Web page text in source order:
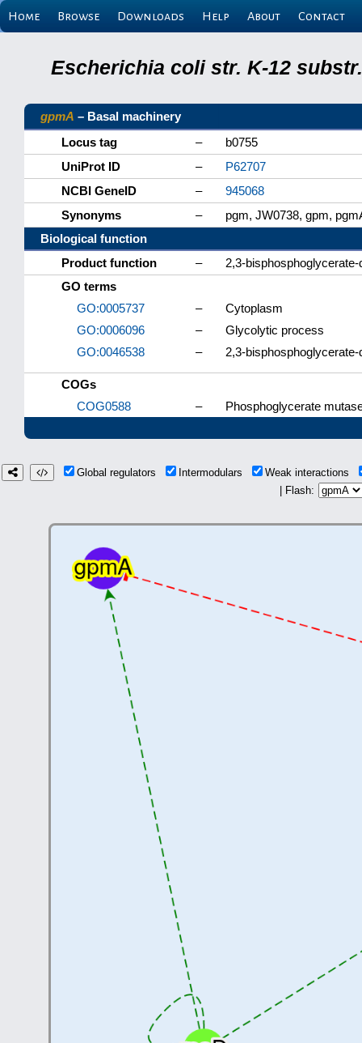
Home Browse Downloads Help About Contact
Escherichia coli str. K-12
gpmA – Basal machinery
Locus tag
–
b0755
UniProt ID
–
P62707
NCBI GeneID
–
945068
Synonyms
–
pgm, JW0738, gpm,
Biological function
Product function
–
2,3-
GO terms
GO:0005737
–
Cytoplasm
GO:0006096
–
Glycolytic process
GO:0046538
– 2,3-
COGs
COG0588
– Phosphoglycerate
Global regulators Intermodulars
Weak interactions
| Flash: